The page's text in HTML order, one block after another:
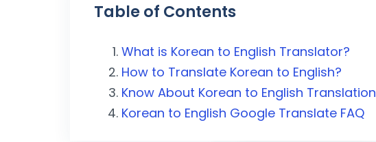
Table of Contents
What is Korean to English Translator?
How to Translate Korean to English?
Know About Korean to English Translation
Korean to English Google Translate FAQ